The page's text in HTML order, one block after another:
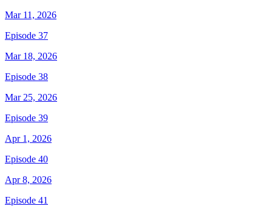
Mar 11, 2026
Episode 37
Mar 18, 2026
Episode 38
Mar 25, 2026
Episode 39
Apr 1, 2026
Episode 40
Apr 8, 2026
Episode 41